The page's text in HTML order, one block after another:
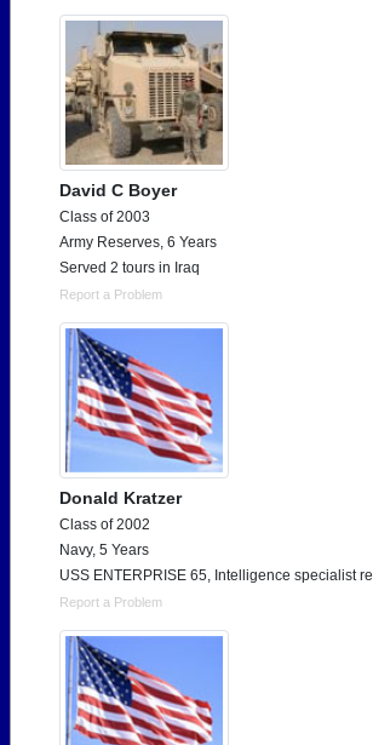
Need assistance?
David C Boyer
Class of 2003
Army Reserves, 6 Years
Served 2 tours in Iraq
Report a Problem
Donald Kratzer
Class of 2002
Navy, 5 Years
USS ENTERPRISE 65, Intelligence specialist
Report a Problem